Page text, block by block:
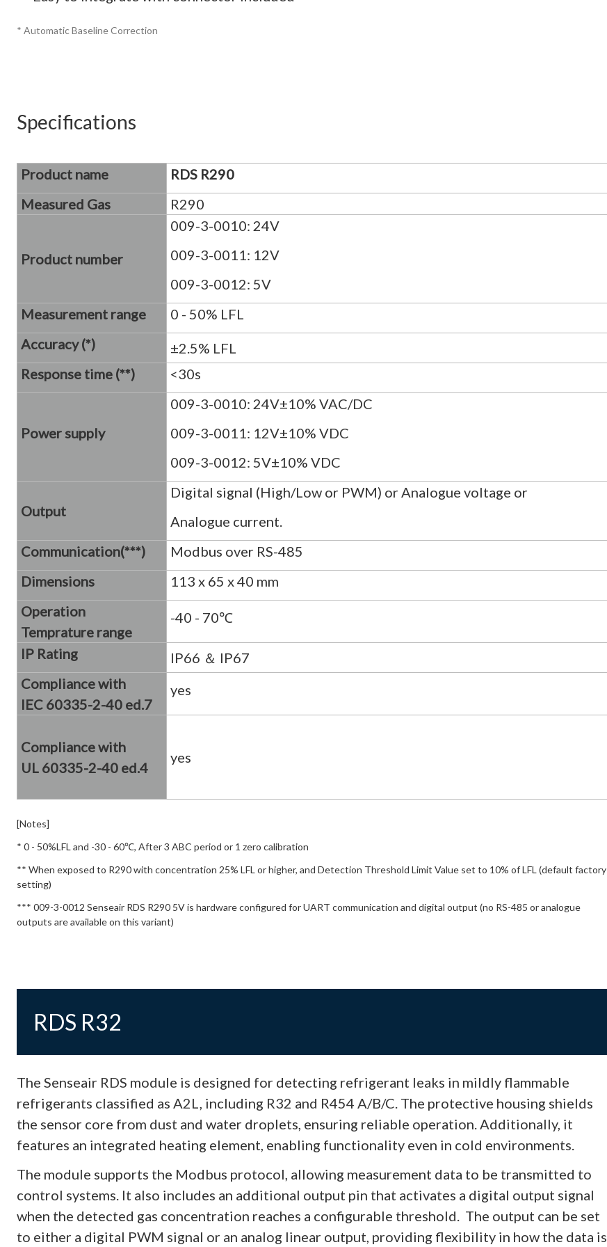
* Automatic Baseline Correction
Specifications
Product name
RDS R290
Measured Gas
R290
Product number
009-3-0010: 24V
009-3-0011: 12V
009-3-0012: 5V
Measurement range
0 - 50% LFL
Accuracy (*)
±2.5% LFL
Response time (**)
<30s
Power supply
009-3-0010: 24V±10% VAC/DC
009-3-0011: 12V±10% VDC
009-3-0012: 5V±10% VDC
Output
Digital signal (High/Low or PWM) or Analogue voltage or
Analogue current.
Communication(***)
Modbus over RS-485
Dimensions
113 x 65 x 40 mm
Operation
Temprature range
-40 - 70℃
IP Rating
IP66 ＆ IP67
Compliance with
IEC 60335-2-40 ed.7
yes
Compliance with
UL 60335-2-40 ed.4
yes
[Notes]
* 0 - 50%LFL and -30 - 60℃, After 3 ABC period or 1 zero calibration
** When exposed to R290 with concentration 25% LFL or higher, and Detection Threshold Limit Value set to 10% of LFL (default factory
setting)
*** 009-3-0012 Senseair RDS R290 5V is hardware configured for UART communication and digital output (no RS-485 or analogue
outputs are available on this variant)
RDS R32
The Senseair RDS module is designed for detecting refrigerant leaks in mildly flammable
refrigerants classified as A2L, including R32 and R454 A/B/C. The protective housing shields
the sensor core from dust and water droplets, ensuring reliable operation. Additionally, it
features an integrated heating element, enabling functionality even in cold environments.
The module supports the Modbus protocol, allowing measurement data to be transmitted to
control systems. It also includes an additional output pin that activates a digital output signal
when the detected gas concentration reaches a configurable threshold. The output can be set
to either a digital PWM signal or an analog linear output, providing flexibility in how the data is